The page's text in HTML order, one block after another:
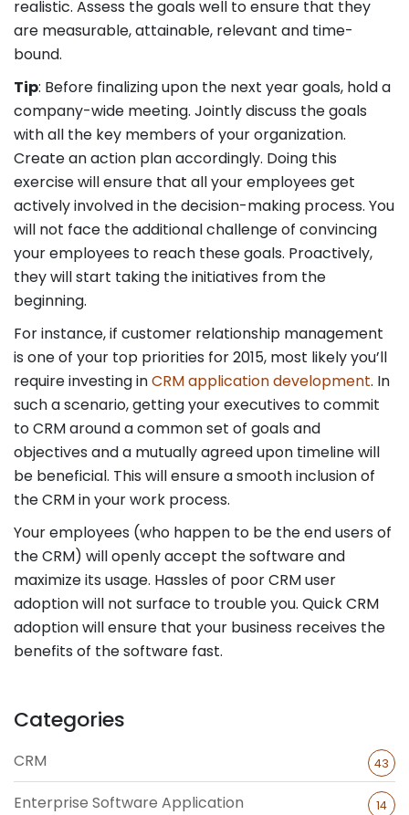
realistic. Assess the goals well to ensure that they
are measurable, attainable, relevant and time-
bound.
Tip: Before finalizing upon the next year goals, hold a
company-wide meeting. Jointly discuss the goals
with all the key members of your organization.
Create an action plan accordingly. Doing this
exercise will ensure that all your employees get
actively involved in the decision-making process. You
will not face the additional challenge of convincing
your employees to reach these goals. Proactively,
they will start taking the initiatives from the
beginning.
For instance, if customer relationship management
is one of your top priorities for 2015, most likely you’ll
require investing inCRM application development. In
such a scenario, getting your executives to commit
to CRM around a common set of goals and
objectives and a mutually agreed upon timeline will
be beneficial. This will ensure a smooth inclusion of
the CRM in your work process.
Your employees (who happen to be the end users of
the CRM) will openly accept the software and
maximize its usage. Hassles of poor CRM user
adoption will not surface to trouble you. Quick CRM
adoption will ensure that your business receives the
benefits of the software fast.
Categories
CRM 43
Enterprise Software Application 14